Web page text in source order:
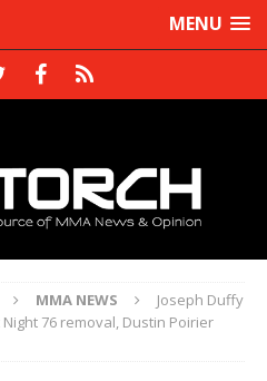
MENU
MMA NEWS
Joseph Duffy
76 removal, Dustin Poirier